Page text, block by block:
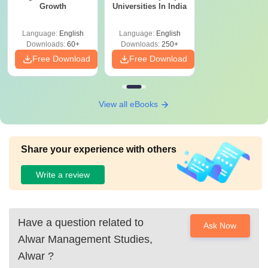
Growth
Language: English
Downloads:60+
Free Download
Universities In India
Language: English
Downloads: 250+
Free Download
View all eBooks
Share your experience with others
Write a review
Have a question related to
Alwar Management Studies,
Alwar ?
Ask Now